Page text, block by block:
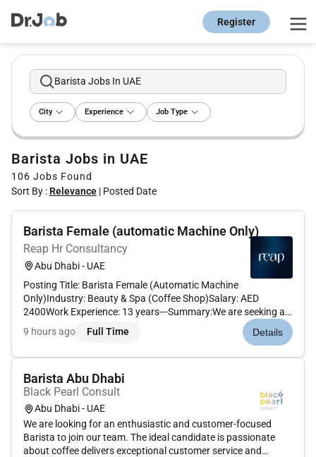
Register
Barista Jobs In UAE
City Experience Job Type
Barista Jobs in UAE
106 Jobs Found
Sort By : Relevance | Posted Date
Barista Female (automatic Machine Only)
Reap Hr Consultancy
Abu Dhabi - UAE
Posting Title: Barista Female (Automatic Machine
Only)Industry: Beauty & Spa (Coffee Shop)Salary: AED
2400Work Experience: 13 years---Summary:We are seeking a
dedicated and customer-focused Barista Female to join our
vibrant coffee shop team specializing in the operation of
9 hours ago Full Time Details
Barista Abu Dhabi
Black Pearl Consult
Abu Dhabi - UAE
We are looking for an enthusiastic and customer-focused
Barista to join our team. The ideal candidate is passionate
about coffee delivers exceptional customer service and